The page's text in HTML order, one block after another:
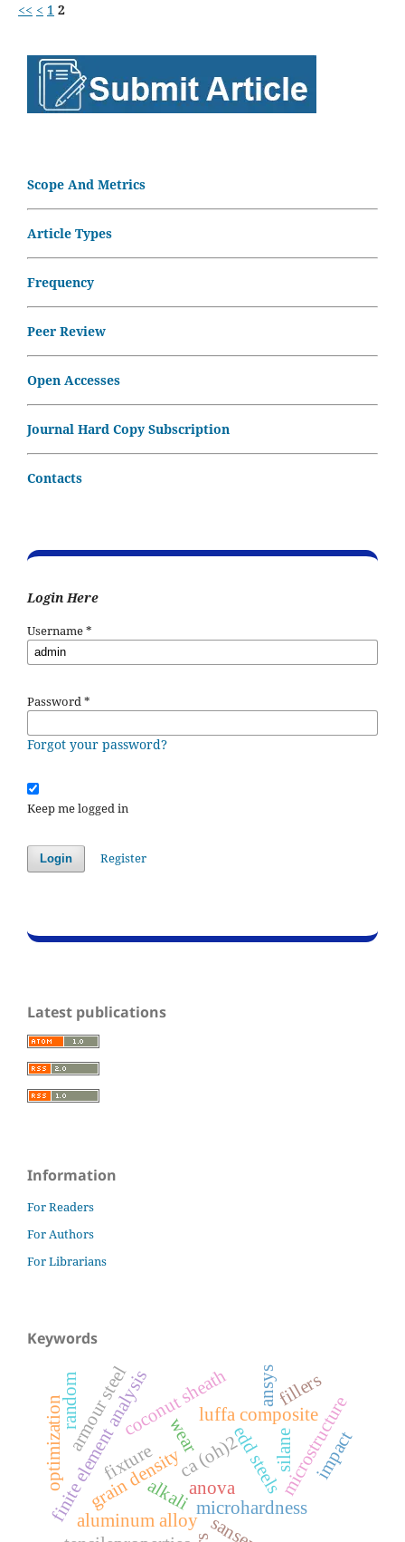
<< < 1 2
Scope And Metrics
Article Types
Frequency
Peer Review
Open Accesses
Journal Hard Copy Subscription
Contacts
Login Here
Username*
Password*
Forgot your password?
Keep me logged in
Login Register
Latest publications
Information
For Readers
For Authors
For Librarians
Keywords
edd steelsmicrostructure
microhardness
grain density
luffa composite
alkali
ca (oh)2 silane
wear
aluminum alloy
fixture
ansys
finite element analysis
optimizationarmour steelcoconut sheath
impact
anova
random fillers